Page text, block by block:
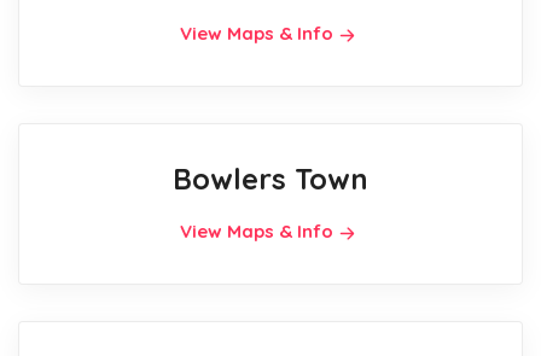
View Maps & Info
Bowlers Town
View Maps & Info